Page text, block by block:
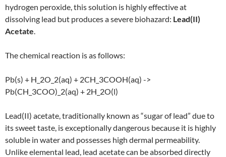
hydrogen peroxide, this solution is highly effective at
dissolving lead but produces a severe biohazard: Lead(II)
Acetate.
The chemical reaction is as follows:
Pb(s) + H_2O_2(aq) + 2CH_3COOH(aq) ->
Pb(CH_3COO)_2(aq) + 2H_2O(l)
Lead(II) acetate, traditionally known as “sugar of lead” due to
its sweet taste, is exceptionally dangerous because it is highly
soluble in water and possesses high dermal permeability.
Unlike elemental lead, lead acetate can be absorbed directly